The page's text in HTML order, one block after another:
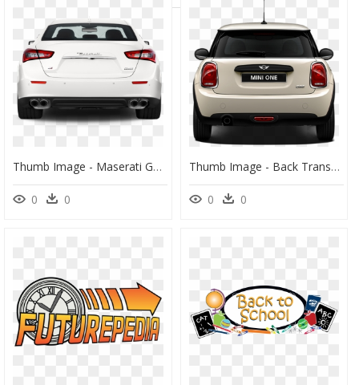
Thumb Image - Maserati Ghibli 2016 Back, HD Png Download
0 0
Thumb Image - Back Transparent Car Png, Png Download
0 0